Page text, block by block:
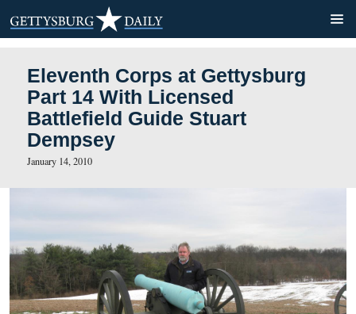
Eleventh Corps at
Part 14 With Licensed
Battlefield Guide Stuart
Dempsey